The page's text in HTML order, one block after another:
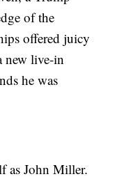
of the
offered juicy
new live-in
he was
as John Miller.